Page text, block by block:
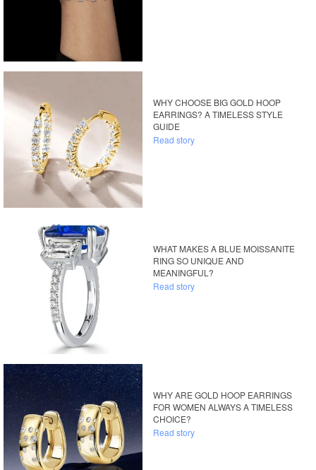
WHY CHOOSE BIG GOLD HOOP
EARRINGS? A TIMELESS STYLE
GUIDE
Read story
WHAT MAKES A BLUE MOISSANITE
RING SO UNIQUE AND
MEANINGFUL?
Read story
WHY ARE GOLD HOOP EARRINGS
FOR WOMEN ALWAYS A TIMELESS
CHOICE?
Read story